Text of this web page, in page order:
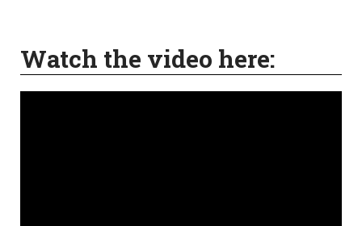
Watch the video here: